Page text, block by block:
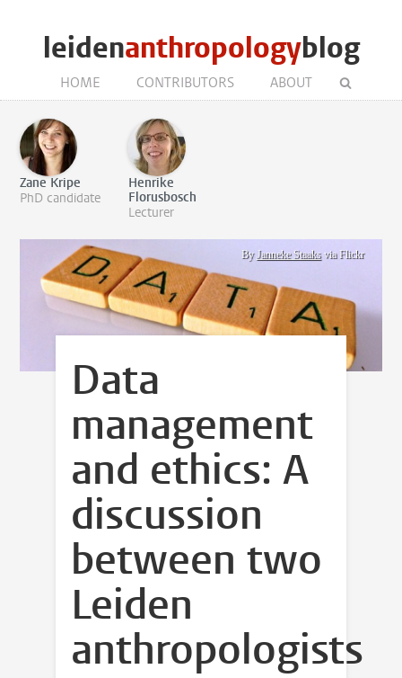
leidenanthropologyblog
HOME CONTRIBUTORS ABOUT
Zane Kripe
PhD candidate
Henrike
Florusbosch
Lecturer
ByJanneke Staaksvia Flickr
Data
management
and ethics: A
discussion
between two
Leiden
anthropologists